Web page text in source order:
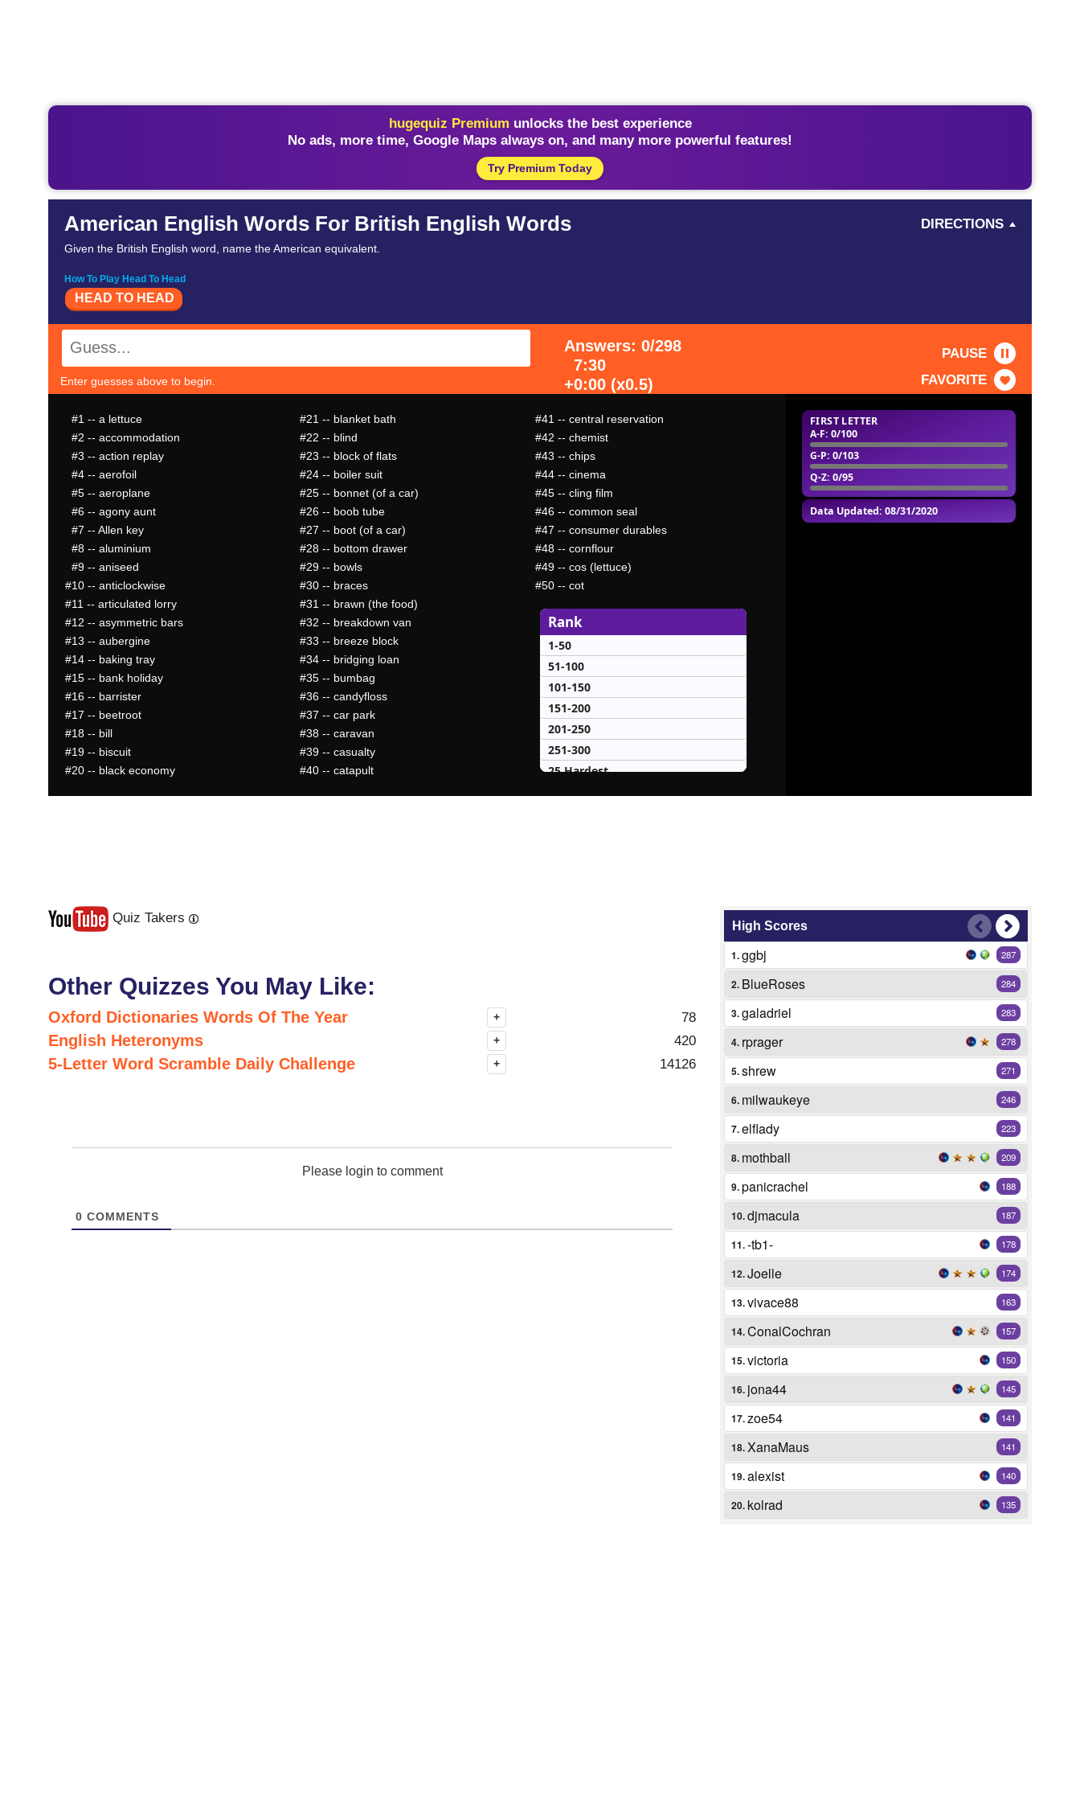
hugequiz Premium unlocks the best experience
No ads, more time, Google Maps always on, and many more powerful features!
Try Premium Today
American English Words For British English Words DIRECTIONS
Given the British English word, name the American equivalent.
How To Play Head To Head
HEAD TO HEAD
Enter guesses above to begin.
Answers: 0/298
7:30
+0:00 (x0.5)
PAUSE
FAVORITE
FIRST LETTER
A-F: 0/100
G-P: 0/103
Q-Z: 0/95
Data Updated: 08/31/2020
#1 -- a lettuce #21 -- blanket bath #41 -- central reservation
#2 -- accommodation #22 -- blind #42 -- chemist
#3 -- action replay #23 -- block of flats #43 -- chips
#4 -- aerofoil #24 -- boiler suit #44 -- cinema
#5 -- aeroplane #25 -- bonnet (of a car) #45 -- cling film
#6 -- agony aunt #26 -- boob tube #46 -- common seal
#7 -- Allen key #27 -- boot (of a car) #47 -- consumer durables
#8 -- aluminium #28 -- bottom drawer #48 -- cornflour
#9 -- aniseed #29 -- bowls #49 -- cos (lettuce)
#10 -- anticlockwise #30 -- braces #50 -- cot
#11 -- articulated lorry #31 -- brawn (the food)
#12 -- asymmetric bars #32 -- breakdown van
#13 -- aubergine #33 -- breeze block
#14 -- baking tray #34 -- bridging loan
#15 -- bank holiday #35 -- bumbag
#16 -- barrister #36 -- candyfloss
#17 -- beetroot #37 -- car park
#18 -- bill #38 -- caravan
#19 -- biscuit #39 -- casualty
#20 -- black economy #40 -- catapult
Rank
1-50
51-100
101-150
151-200
201-250
251-300
25 Hardest
Quiz Takers
Other Quizzes You May Like:
Oxford Dictionaries Words Of The Year + 78
English Heteronyms + 420
5-Letter Word Scramble Daily Challenge + 14126
Please login to comment
0 COMMENTS
High Scores
Next
Last
1.ggbj 287
2. BlueRoses 284
3.galadriel 283
4. rprager 278
5.shrew 271
6. milwaukeye 246
7.elflady 223
8. mothball 209
9.panicrachel 188
10.djmacula 187
11.-tb1- 178
12.Joelle 174
13.vivace88 163
14.ConalCochran 157
15.victoria 150
16. jona44 145
17.zoe54 141
18.XanaMaus 141
19.alexist 140
20. kolrad 135